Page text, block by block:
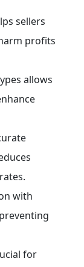
sellers
profits
allows
with
for